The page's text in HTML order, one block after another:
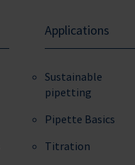
Applications
Sustainable
pipetting
Pipette Basics
Titration